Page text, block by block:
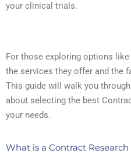
your clinical trials.
For those exploring options like
the services they offer and the
This guide will walk you
about selecting the best
your needs.
What is a Contract